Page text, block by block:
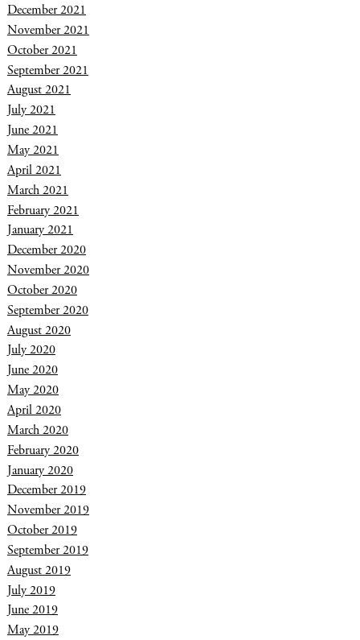
December 2021
November 2021
October 2021
September 2021
August 2021
July 2021
June 2021
May 2021
April 2021
March 2021
February 2021
January 2021
December 2020
November 2020
October 2020
September 2020
August 2020
July 2020
June 2020
May 2020
April 2020
March 2020
February 2020
January 2020
December 2019
November 2019
October 2019
September 2019
August 2019
July 2019
June 2019
May 2019